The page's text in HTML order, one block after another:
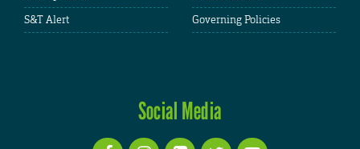
S&T Alert
Governing Policies
Social Media